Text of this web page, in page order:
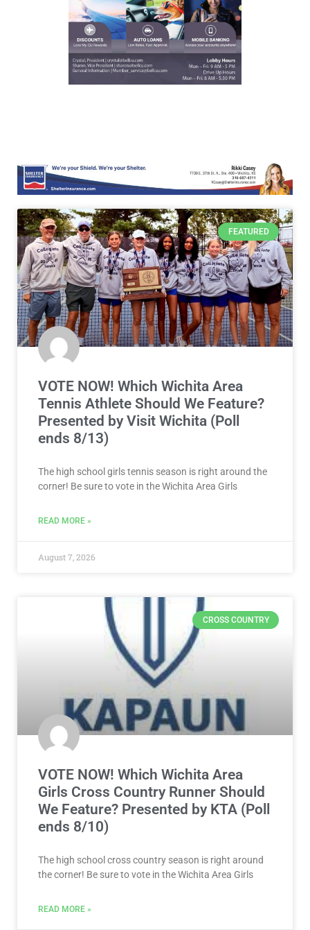
FEATURED
VOTE NOW! Which Wichita Area
Tennis Athlete Should We Feature?
Presented by Visit Wichita (Poll
ends 8/13)
The high school girls tennis season is right around the
corner! Be sure to vote in the Wichita Area Girls
READ MORE »
August 7, 2026
CROSS COUNTRY
VOTE NOW! Which Wichita Area
Girls Cross Country Runner Should
We Feature? Presented by KTA (Poll
ends 8/10)
The high school cross country season is right around
the corner! Be sure to vote in the Wichita Area Girls
READ MORE »